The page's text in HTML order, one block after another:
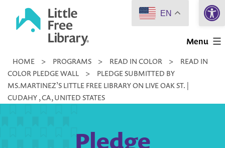
Little
Library
Menu
HOME > PROGRAMS > READ IN COLOR >
READ IN
COLOR PLEDGE WALL
>
PLEDGE SUBMITTED BY
MS.MARTINEZ’S LITTLE FREE LIBRARY ON LIVE OAK ST. |
CUDAHY , CA, UNITED STATES
Pledge
EN